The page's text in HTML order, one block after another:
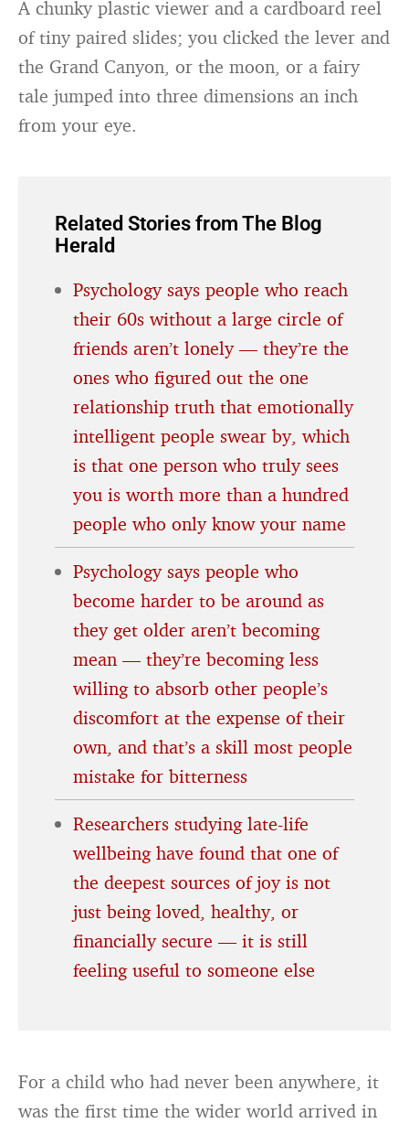
A chunky plastic viewer and a cardboard reel
of tiny paired slides; you clicked the lever and
the Grand Canyon, or the moon, or a fairy
tale jumped into three dimensions an inch
from your eye.
Related Stories from The Blog
Herald
Psychology says people who reach
their 60s without a large circle of
friends aren’t lonely — they’re the
ones who figured out the one
relationship truth that emotionally
intelligent people swear by, which
is that one person who truly sees
you is worth more than a hundred
people who only know your name
Psychology says people who
become harder to be around as
they get older aren’t becoming
mean — they’re becoming less
willing to absorb other people’s
discomfort at the expense of their
own, and that’s a skill most people
mistake for bitterness
Researchers studying late-life
wellbeing have found that one of
the deepest sources of joy is not
just being loved, healthy, or
financially secure — it is still
feeling useful to someone else
For a child who had never been anywhere, it
was the first time the wider world arrived in